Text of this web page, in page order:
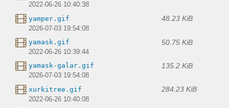
2022-06-26 10:40:38
yamper.gif 48.23 KiB
2026-07-03 19:54:08
yamask.gif 50.75 KiB
2022-06-26 10:39:44
yamask-galar.gif 135.2 KiB
2026-07-03 19:54:08
xurkitree.gif 284.23 KiB
2022-06-26 10:40:08